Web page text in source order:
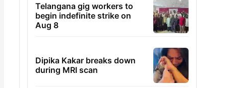
Telangana gig workers to
begin indefinite strike on
Aug 8
Dipika Kakar breaks down
during MRI scan